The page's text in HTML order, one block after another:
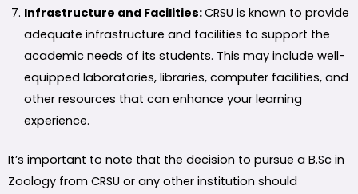
Infrastructure and Facilities:CRSU is known to provide
adequate infrastructure and facilities to support the
academic needs of its students. This may include well-
equipped laboratories, libraries, computer facilities, and
other resources that can enhance your learning
experience.
It’s important to note that the decision to pursue a B.Sc in
Zoology from CRSU or any other institution should